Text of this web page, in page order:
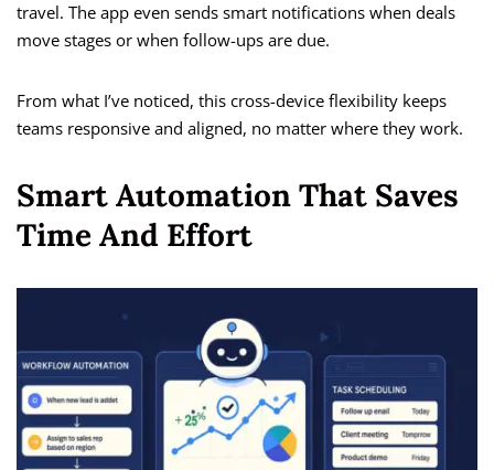
travel. The app even sends smart notifications when deals
move stages or when follow-ups are due.
From what I’ve noticed, this cross-device flexibility keeps
teams responsive and aligned, no matter where they work.
Smart Automation That Saves
Time And Effort